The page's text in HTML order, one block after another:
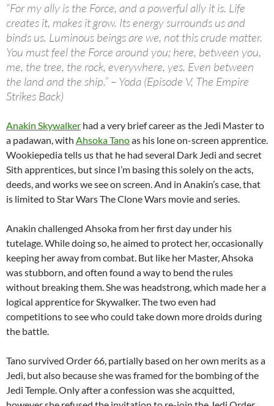
“For my ally is the Force, and a powerful ally it is. Life
creates it, makes it grow. Its energy surrounds us and
binds us. Luminous beings are we, not this crude matter.
You must feel the Force around you; here, between you,
me, the tree, the rock, everywhere, yes. Even between
the land and the ship.” – Yoda (Episode V, The Empire
Strikes Back)
Anakin Skywalker had a very brief career as the Jedi Master to
a padawan, with Ahsoka Tanoas his lone on-screen apprentice.
Wookiepedia tells us that he had several Dark Jedi and secret
Sith apprentices, but since I’m basing this solely on the acts,
deeds, and works we see on screen. And in Anakin’s case, that
is limited to Star Wars The Clone Wars movie and series.
Anakin challenged Ahsoka from her first day under his
tutelage. While doing so, he aimed to protect her, occasionally
keeping her away from combat. But like her Master, Ahsoka
was stubborn, and often found a way to bend the rules
without breaking them. She was headstrong, which made her a
logical apprentice for Skywalker. The two even had
competitions to see who could take down more droids during
the battle.
Tano survived Order 66, partially based on her own merits as a
Jedi, but also because she was framed for the bombing of the
Jedi Temple. Only after a confession was she acquitted,